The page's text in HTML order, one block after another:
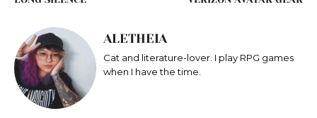
ALETHEIA
Cat and literature-lover. I play RPG games
when I have the time.